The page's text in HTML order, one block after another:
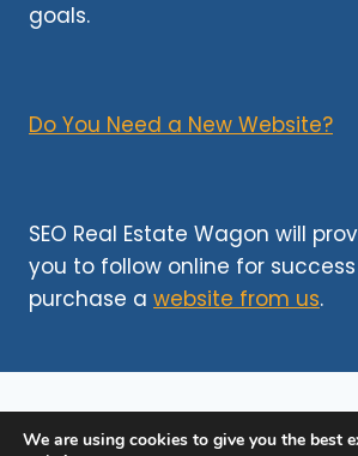
goals.
Do You Need a New Website?
SEO Real Estate Wagon will
you to follow online for
purchase a website from us.
©http 2026SEO Websites
We are using cookies to give you the best